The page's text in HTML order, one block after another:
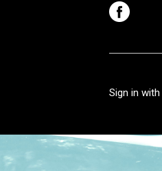
Sign in with